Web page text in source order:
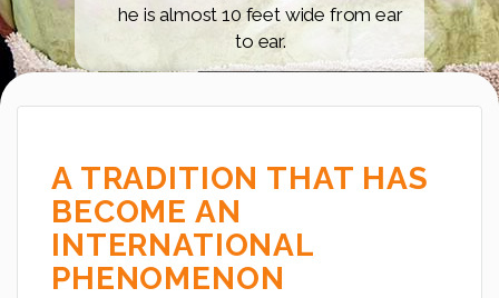
he is almost 10 feet wide from ear
to ear.
A TRADITION THAT HAS
BECOME AN
INTERNATIONAL
PHENOMENON